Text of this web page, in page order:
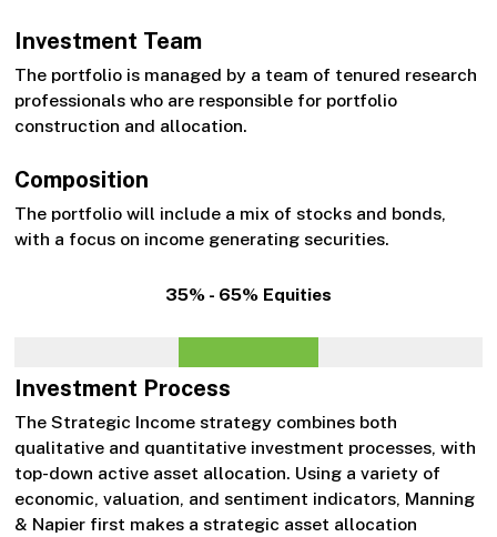
Investment Team
The portfolio is managed by a team of tenured research
professionals who are responsible for portfolio
construction and allocation.
Composition
The portfolio will include a mix of stocks and bonds,
with a focus on income generating securities.
35% - 65% Equities
Investment Process
The Strategic Income strategy combines both
qualitative and quantitative investment processes, with
top-down active asset allocation. Using a variety of
economic, valuation, and sentiment indicators, Manning
& Napier first makes a strategic asset allocation